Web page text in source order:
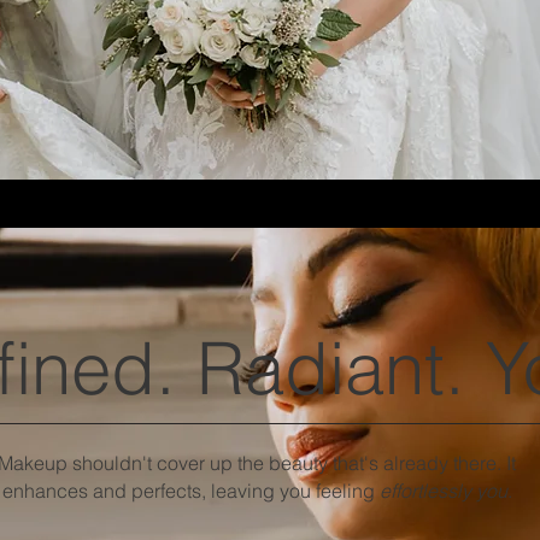
Radiant.
shouldn't cover up the beauty that's already there. It
enhances and perfects, leaving you feeling effortlessly you.